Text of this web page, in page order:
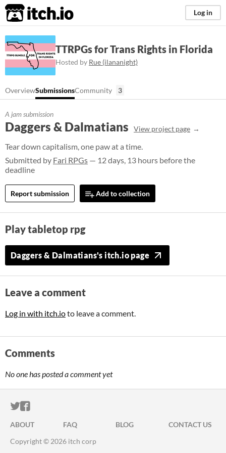
itch.io Log in
TTRPGs for Trans Rights in Florida
Hosted by Rue (ilananight)
OverviewSubmissionsCommunity 3
A jam submission
Daggers & Dalmatians View project page
Tear down capitalism, one paw at a time.
Submitted by Fari RPGs — 12 days, 13 hours before the
deadline
Report submission Add to collection
Play tabletop rpg
Daggers & Dalmatians's itch.io page
Leave a comment
Log in with itch.ioto leave a comment.
Comments
No one has posted a comment yet
ITCH.IO ON TWITTER
ITCH.IO ON FACEBOOK
ABOUT FAQ BLOG
CONTACT US
Copyright © 2026 itch corp